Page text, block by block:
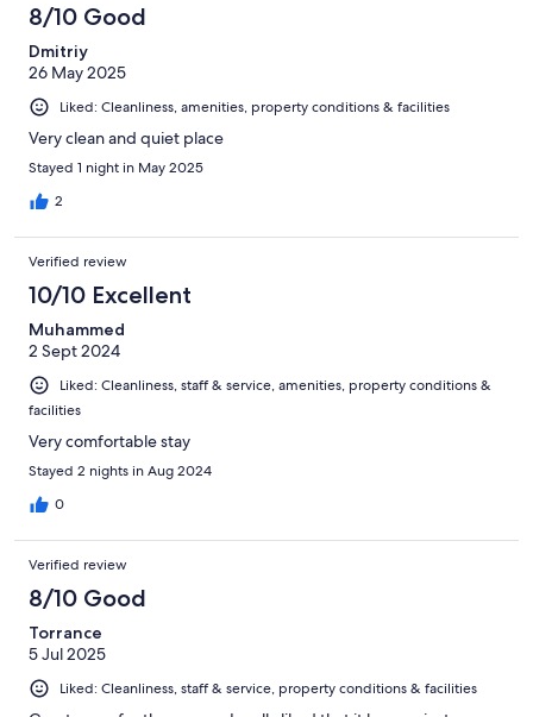
8/10 Good
Dmitriy
26 May 2025
Liked: Cleanliness, amenities, property conditions & facilities
Very clean and quiet place
Stayed 1 night in May 2025
2
Verified review
10/10 Excellent
Muhammed
2 Sept 2024
Liked: Cleanliness, staff & service, amenities, property conditions &
facilities
Very comfortable stay
Stayed 2 nights in Aug 2024
0
Verified review
8/10 Good
Torrance
5 Jul 2025
Liked: Cleanliness, staff & service, property conditions & facilities